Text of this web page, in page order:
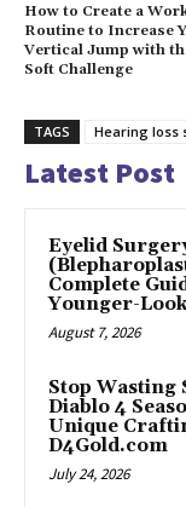
How to Create a
Routine to Increase
Vertical Jump with
Soft Challenge
TAGS Hearing loss
Latest Post
Eyelid
Complete
Younger-
August 7, 2026
Stop Wasting
Diablo 4
Unique
D4Gold.com
July 24, 2026